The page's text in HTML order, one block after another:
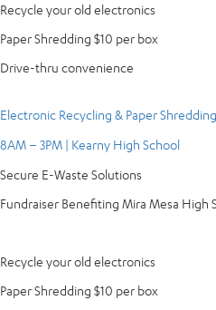
Recycle your old electronics
Paper Shredding $10 per box
Drive-thru convenience
Electronic Recycling & Paper
8AM – 3PM | Kearny High School
Secure E-Waste Solutions
Fundraiser Benefiting Mira Mesa High
Recycle your old electronics
Paper Shredding $10 per box